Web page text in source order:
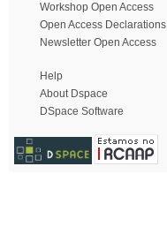
Workshop Open Access
Open Access Declarations
Newsletter Open Access
Help
About Dspace
DSpace Software